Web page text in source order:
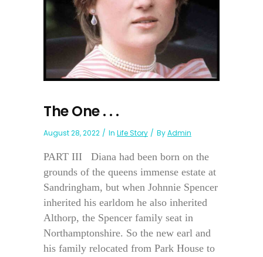
The One . . .
August 28, 2022 In Life Story ByAdmin
PART III Diana had been born on the
grounds of the queens immense estate at
Sandringham, but when Johnnie Spencer
inherited his earldom he also inherited
Althorp, the Spencer family seat in
Northamptonshire. So the new earl and
his family relocated from Park House to